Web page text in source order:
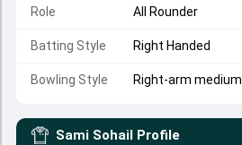
Role All Rounder
Batting Style Right Handed
Bowling Style Right-arm medium
Sami Sohail Profile